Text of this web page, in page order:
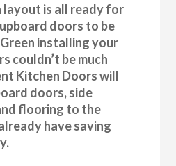
is all ready for
doors to be
installing your
couldn’t be much
Kitchen Doors will
doors, side
flooring to the
have saving